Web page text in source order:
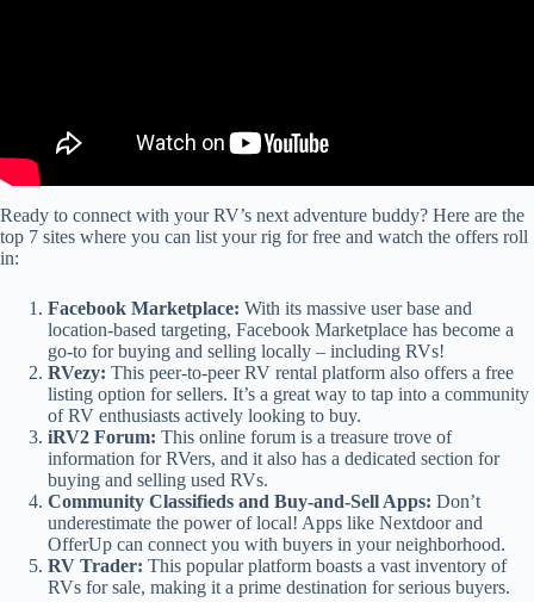
Ready to connect with your RV’s next adventure buddy? Here are the
top 7 sites where you can list your rig for free and watch the offers roll
in:
Facebook Marketplace: With its massive user base and
location-based targeting, Facebook Marketplace has become a
go-to for buying and selling locally – including RVs!
RVezy: This peer-to-peer RV rental platform also offers a free
listing option for sellers. It’s a great way to tap into a community
of RV enthusiasts actively looking to buy.
iRV2 Forum: This online forum is a treasure trove of
information for RVers, and it also has a dedicated section for
buying and selling used RVs.
Community Classifieds and Buy-and-Sell Apps: Don’t
underestimate the power of local! Apps like Nextdoor and
OfferUp can connect you with buyers in your neighborhood.
RV Trader: This popular platform boasts a vast inventory of
RVs for sale, making it a prime destination for serious buyers.